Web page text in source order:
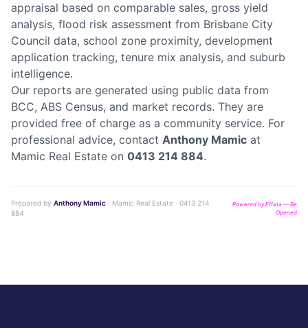
appraisal based on comparable sales, gross yield
analysis, flood risk assessment from Brisbane City
Council data, school zone proximity, development
application tracking, tenure mix analysis, and suburb
intelligence.
Our reports are generated using public data from
BCC, ABS Census, and market records. They are
provided free of charge as a community service. For
professional advice, contact Anthony Mamic at
Mamic Real Estate on 0413 214 884.
Prepared by Anthony Mamic · Mamic Real Estate · 0413 214
884
Powered by Effata — Be
Opened